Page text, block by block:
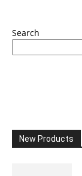
Search
New Products